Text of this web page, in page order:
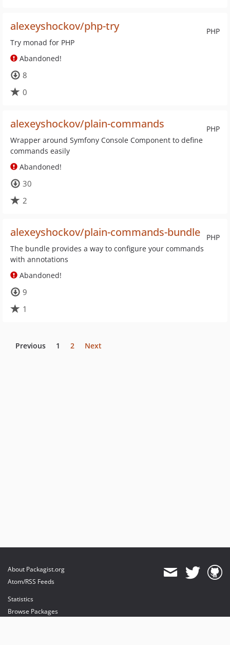
PHP
alexeyshockov/php-try
Try monad for PHP
Abandoned!
8
0
PHP
alexeyshockov/plain-commands
Wrapper around Symfony Console Component to define
commands easily
Abandoned!
30
2
PHP
alexeyshockov/plain-commands-bundle
The bundle provides a way to configure your commands
with annotations
Abandoned!
9
1
Previous 1 2 Next
About Packagist.org
Atom/RSS Feeds
Statistics
Browse Packages